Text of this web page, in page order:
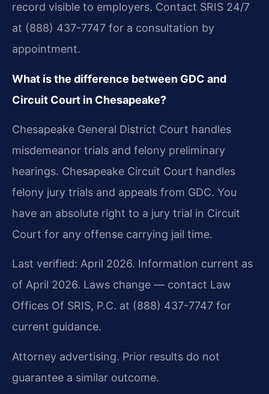
record visible to employers. Contact SRIS 24/7
at (888) 437-7747 for a consultation by
appointment.
What is the difference between GDC and
Circuit Court in Chesapeake?
Chesapeake General District Court handles
misdemeanor trials and felony preliminary
hearings. Chesapeake Circuit Court handles
felony jury trials and appeals from GDC. You
have an absolute right to a jury trial in Circuit
Court for any offense carrying jail time.
Last verified: April 2026. Information current as
of April 2026. Laws change — contact Law
Offices Of SRIS, P.C. at (888) 437-7747 for
current guidance.
Attorney advertising. Prior results do not
guarantee a similar outcome.